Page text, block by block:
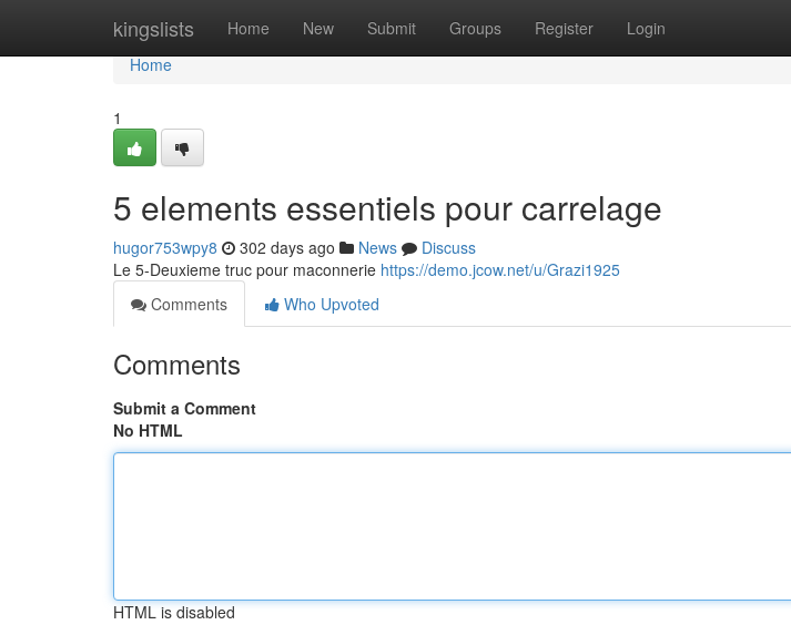
kingslists Home New Submit Groups Register Login
Home
Home
1
5 elements essentiels pour carrelage
hugor753wpy8 302 days ago News
Discuss
Le 5-Deuxieme truc pour maconnerie https://demo.jcow.net/u/Grazi1925
Comments
Who Upvoted
Comments
Submit a Comment
No HTML
HTML is disabled